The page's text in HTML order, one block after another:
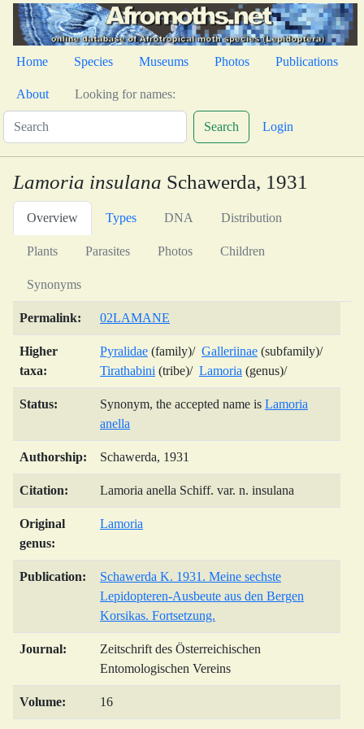
Home Species Museums Photos Publications
About Looking for names:
Search Login
Lamoria insulana Schawerda, 1931
Overview Types DNA Distribution
Plants Parasites Photos Children
Synonyms
Permalink: 02LAMANE
Higher
taxa:
Pyralidae (family)/ Galleriinae (subfamily)/
Tirathabini (tribe)/ Lamoria (genus)/
Status: Synonym, the accepted name is Lamoria
anella
Authorship: Schawerda, 1931
Citation: Lamoria anella Schiff. var. n. insulana
Original
genus:
Lamoria
Publication:
Schawerda K. 1931. Meine sechste
Lepidopteren-Ausbeute aus den Bergen
Korsikas. Fortsetzung.
Journal:
Zeitschrift des Österreichischen
Entomologischen Vereins
Volume: 16